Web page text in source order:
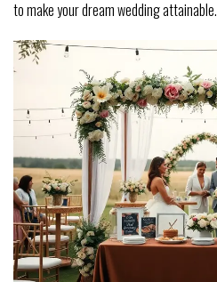
to make your dream wedding attainable.